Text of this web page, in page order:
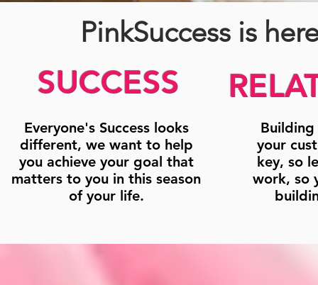
PinkSuccess is
SUCCESS
Everyone's Success looks
different, we want to help
you achieve your goal that
matters to you in this season
of your life.
your
key, so
work, so